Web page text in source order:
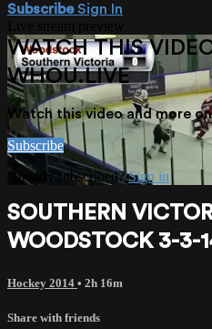
SubscribeSign In
WATCH THIS
WHOU.LIVE
Watch this video and more
Subscribe
Already subscribed?Sign in
SOUTHERN
WOODSTOCK 3-3-
Hockey 2014 • 2h 16m
Share with friends